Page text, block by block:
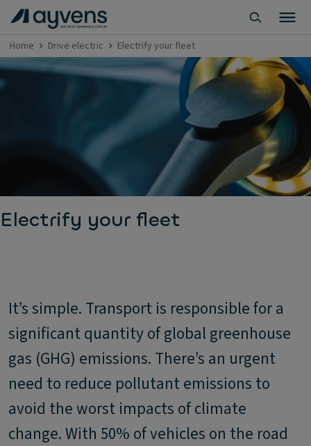
Home Drive electric Electrify your fleet
Electrify your fleet
It’s simple. Transport is responsible for a
significant quantity of global greenhouse
gas (GHG) emissions. There’s an urgent
need to reduce pollutant emissions to
avoid the worst impacts of climate
change. With 50% of vehicles on the road